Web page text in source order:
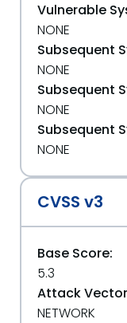
Vulnerable
NONE
Subsequent
NONE
Subsequent
NONE
Subsequent
NONE
CVSS v3
Base Score:
5.3
Attack Vector
NETWORK